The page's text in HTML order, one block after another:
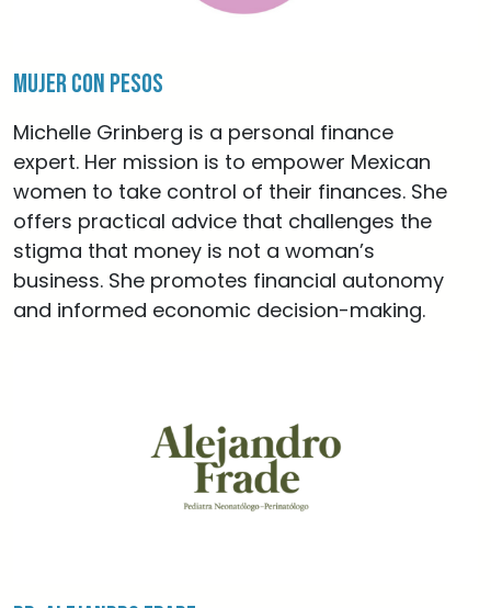
Mujer con Pesos
Michelle Grinberg is a personal finance
expert. Her mission is to empower Mexican
women to take control of their finances. She
offers practical advice that challenges the
stigma that money is not a woman’s
business. She promotes financial autonomy
and informed economic decision-making.